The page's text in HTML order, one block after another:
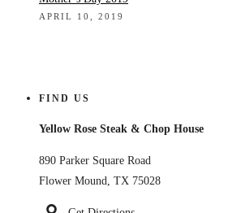
APRIL 10, 2019
FIND US
Yellow Rose Steak & Chop House
890 Parker Square Road
Flower Mound, TX 75028